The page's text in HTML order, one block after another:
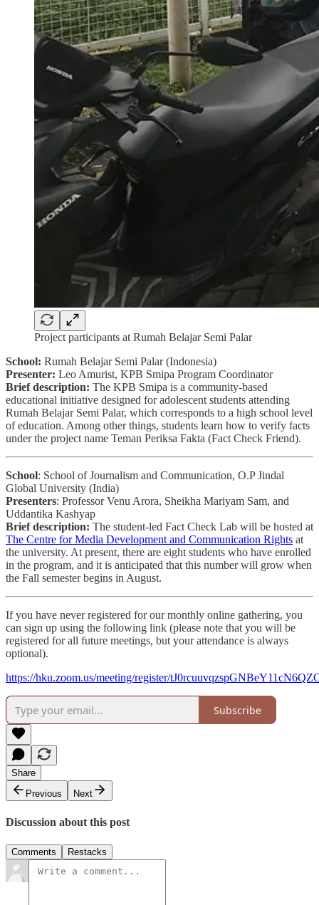
Project participants at Rumah Belajar Semi Palar
School: Rumah Belajar Semi Palar (Indonesia)
Presenter: Leo Amurist, KPB Smipa Program Coordinator
Brief description: The KPB Smipa is a community-based
educational initiative designed for adolescent students attending
Rumah Belajar Semi Palar, which corresponds to a high school level
of education. Among other things, students learn how to verify facts
under the project name Teman Periksa Fakta (Fact Check Friend).
School: School of Journalism and Communication, O.P Jindal
Global University (India)
Presenters: Professor Venu Arora, Sheikha Mariyam Sam, and
Uddantika Kashyap
Brief description: The student-led Fact Check Lab will be hosted at
The Centre for Media Development and Communication Rights at
the university. At present, there are eight students who have enrolled
in the program, and it is anticipated that this number will grow when
the Fall semester begins in August.
If you have never registered for our monthly online gathering, you
can sign up using the following link (please note that you will be
registered for all future meetings, but your attendance is always
optional).
https://hku.zoom.us/meeting/register/
Subscribe
Share
Previous
Next
Discussion about this post
Comments Restacks